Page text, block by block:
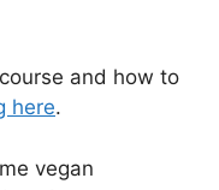
and how to
here.
vegan